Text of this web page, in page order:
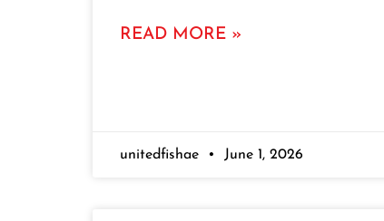
READ MORE »
unitedfishae June 1, 2026